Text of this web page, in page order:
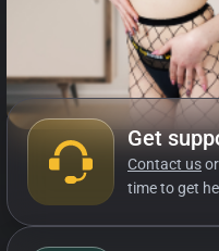
Get
Contact us
time to get